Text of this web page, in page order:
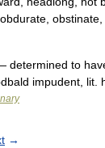
determined to
impudent, lit.
→